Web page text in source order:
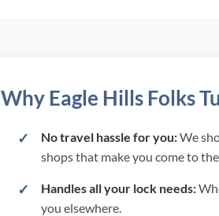
Why Eagle Hills Folks
No travel hassle for you:We
shops that make you come to
Handles all your lock needs:
you elsewhere.